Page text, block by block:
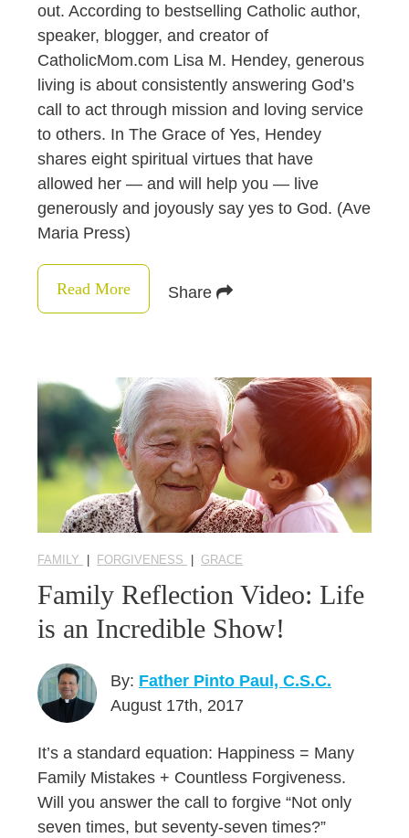
out. According to bestselling Catholic author,
speaker, blogger, and creator of
CatholicMom.com Lisa M. Hendey, generous
living is about consistently answering God’s
call to act through mission and loving service
to others. In The Grace of Yes, Hendey
shares eight spiritual virtues that have
allowed her — and will help you — live
generously and joyously say yes to God. (Ave
Maria Press)
Read More Share
FAMILY FORGIVENESS GRACE
Family Reflection Video: Life
is an Incredible Show!
By: Father Pinto Paul, C.S.C.
August 17th, 2017
It’s a standard equation: Happiness = Many
Family Mistakes + Countless Forgiveness.
Will you answer the call to forgive “Not only
seven times, but seventy-seven times?”